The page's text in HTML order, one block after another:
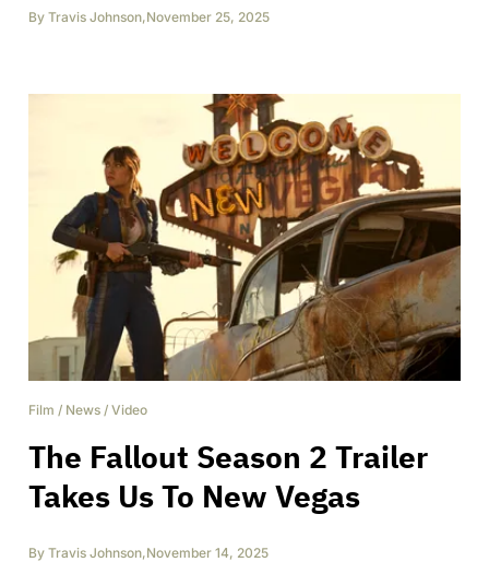
By Travis Johnson,November 25, 2025
Film / News / Video
The Fallout Season 2 Trailer
Takes Us To New Vegas
By Travis Johnson,November 14, 2025